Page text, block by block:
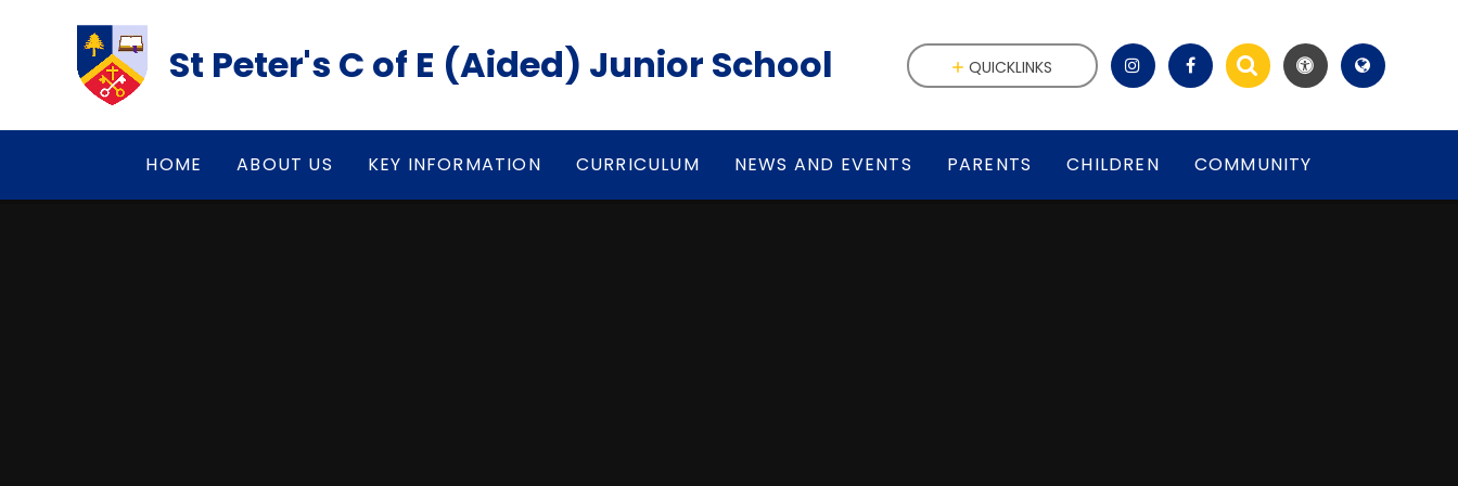
St Peter's C of E (Aided) Junior School
HOME ABOUT US KEY INFORMATION CURRICULUM NEWS AND EVENTS PARENTS CHILDREN COMMUNITY
QUICKLINKS